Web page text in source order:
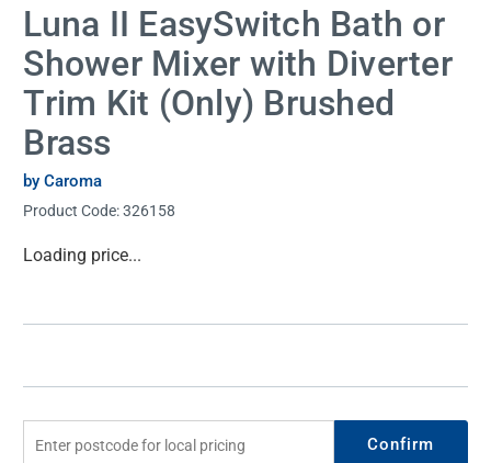
Luna II EasySwitch Bath or
Shower Mixer with Diverter
Trim Kit (Only) Brushed
Brass
by Caroma
Product Code:326158
Current
Loading price...
Confirm